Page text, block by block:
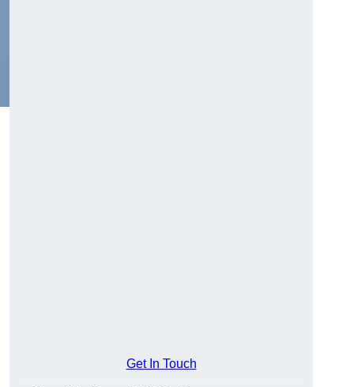
Get In Touch